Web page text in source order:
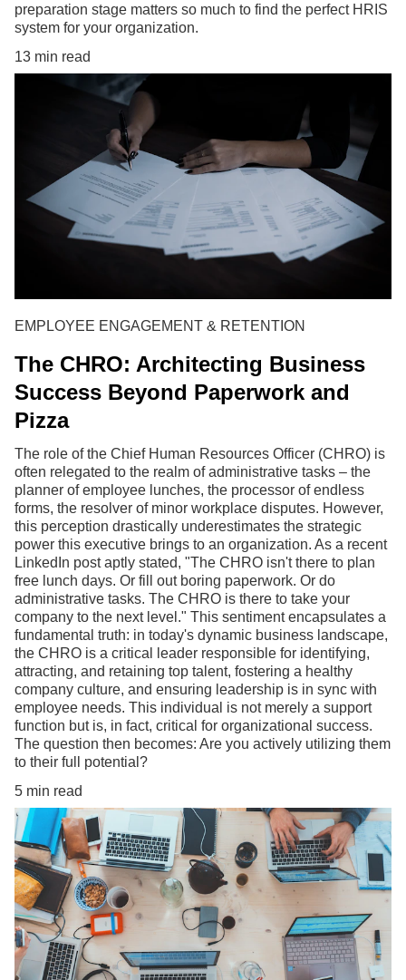
preparation stage matters so much to find the perfect HRIS
system for your organization.
13 min read
EMPLOYEE ENGAGEMENT & RETENTION
The CHRO: Architecting Business
Success Beyond Paperwork and
Pizza
The role of the Chief Human Resources Officer (CHRO) is
often relegated to the realm of administrative tasks – the
planner of employee lunches, the processor of endless
forms, the resolver of minor workplace disputes. However,
this perception drastically underestimates the strategic
power this executive brings to an organization. As a recent
LinkedIn post aptly stated, "The CHRO isn't there to plan
free lunch days. Or fill out boring paperwork. Or do
administrative tasks. The CHRO is there to take your
company to the next level." This sentiment encapsulates a
fundamental truth: in today's dynamic business landscape,
the CHRO is a critical leader responsible for identifying,
attracting, and retaining top talent, fostering a healthy
company culture, and ensuring leadership is in sync with
employee needs. This individual is not merely a support
function but is, in fact, critical for organizational success.
The question then becomes: Are you actively utilizing them
to their full potential?
5 min read